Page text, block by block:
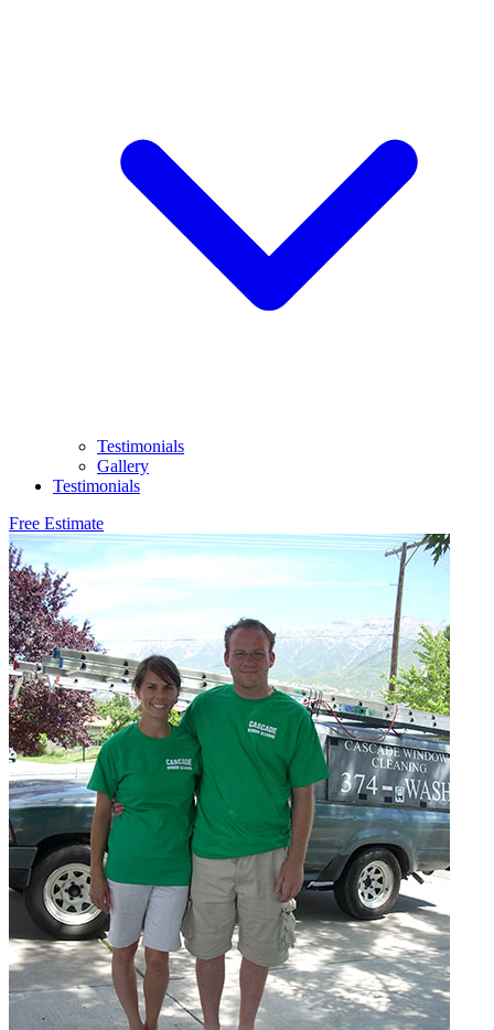
Testimonials
Gallery
Testimonials
Free Estimate